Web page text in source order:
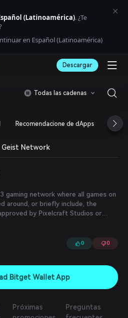
(Latinoamérica). ¿Te
en Español (Latinoamérica)
Descargar
Todas las cadenas
Recomendacione de dApps
Geist Network
gaming network where all games on
around, or briefly include, the
by Pixelcraft Studios or
Geist. Geist Members will enjoy
0 0
Bitget Wallet App
Próximas
Preguntas